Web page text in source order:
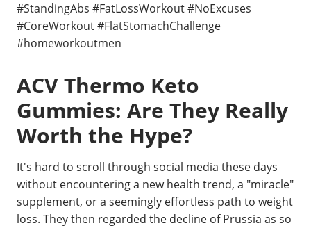
#StandingAbs #FatLossWorkout #NoExcuses
#CoreWorkout #FlatStomachChallenge
#homeworkoutmen
ACV Thermo Keto
Gummies: Are They Really
Worth the Hype?
It's hard to scroll through social media these days
without encountering a new health trend, a "miracle"
supplement, or a seemingly effortless path to weight
loss. They then regarded the decline of Prussia as so